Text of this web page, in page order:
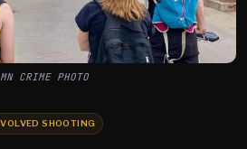
MN CRIME PHOTO
SHOOTING